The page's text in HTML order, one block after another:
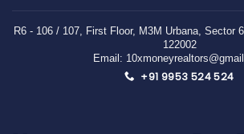
R6 - 106 / 107, First Floor, M3M Urbana, Sector
122002
Email:
+91 9953 524 524